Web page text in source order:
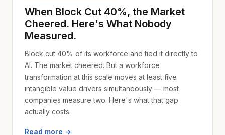
When Block Cut 40%, the Market
Cheered. Here's What Nobody
Measured.
Block cut 40% of its workforce and tied it directly to
AI. The market cheered. But a workforce
transformation at this scale moves at least five
intangible value drivers simultaneously — most
companies measure two. Here's what that gap
actually costs.
Read more →